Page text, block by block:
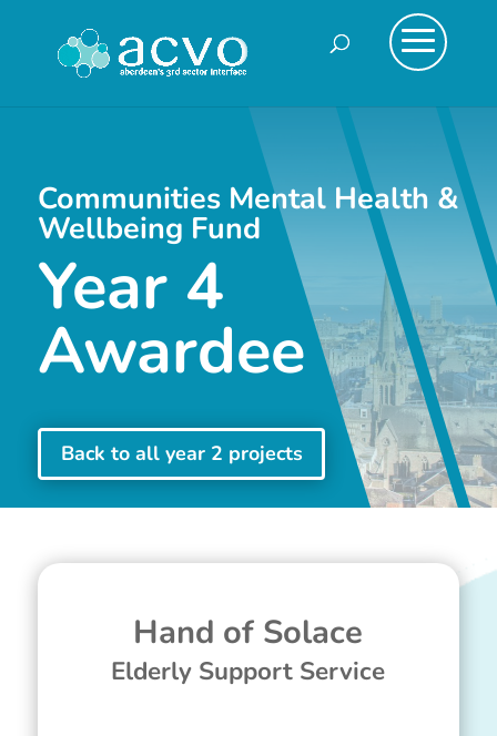
Communities Mental Health &
Wellbeing Fund
Year 4
Awardee
Back to all year 2 projects
Hand of Solace
Elderly Support Service